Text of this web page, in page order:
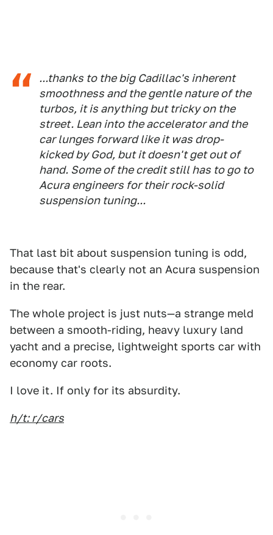
...thanks to the big Cadillac's inherent
smoothness and the gentle nature of the
turbos, it is anything but tricky on the
street. Lean into the accelerator and the
car lunges forward like it was drop-
kicked by God, but it doesn't get out of
hand. Some of the credit still has to go to
Acura engineers for their rock-solid
suspension tuning...
That last bit about suspension tuning is odd,
because that's clearly not an Acura suspension
in the rear.
The whole project is just nuts—a strange meld
between a smooth-riding, heavy luxury land
yacht and a precise, lightweight sports car with
economy car roots.
I love it. If only for its absurdity.
h/t: r/cars